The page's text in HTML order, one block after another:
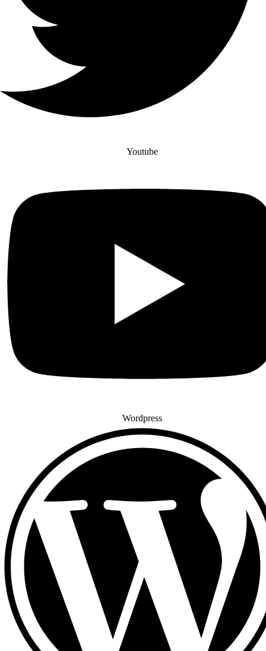
Youtube
Wordpress